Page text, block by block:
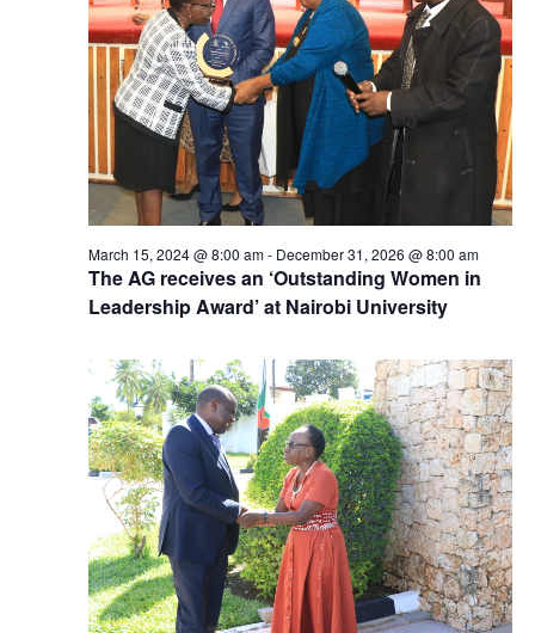
The AG receives an ‘Outstanding Women in
Leadership Award’ at Nairobi University
March 15, 2024 @ 8:00 am- December 31, 2026 @ 8:00 am